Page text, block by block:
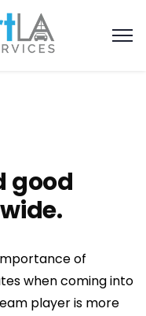
good
of
when coming into
player is more